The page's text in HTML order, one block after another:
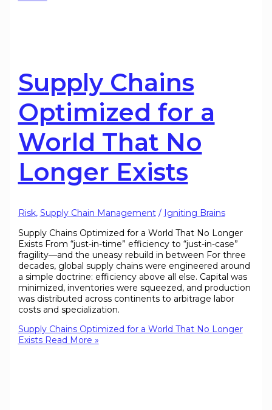
Supply Chains
Optimized for a
World That No
Longer Exists
Risk, Supply Chain Management/ Igniting Brains
Supply Chains Optimized for a World That No Longer
Exists From “just-in-time” efficiency to “just-in-case”
fragility—and the uneasy rebuild in between For three
decades, global supply chains were engineered around
a simple doctrine: efficiency above all else. Capital was
minimized, inventories were squeezed, and production
was distributed across continents to arbitrage labor
costs and specialization.
Supply Chains Optimized for a World That No Longer
ExistsRead More »